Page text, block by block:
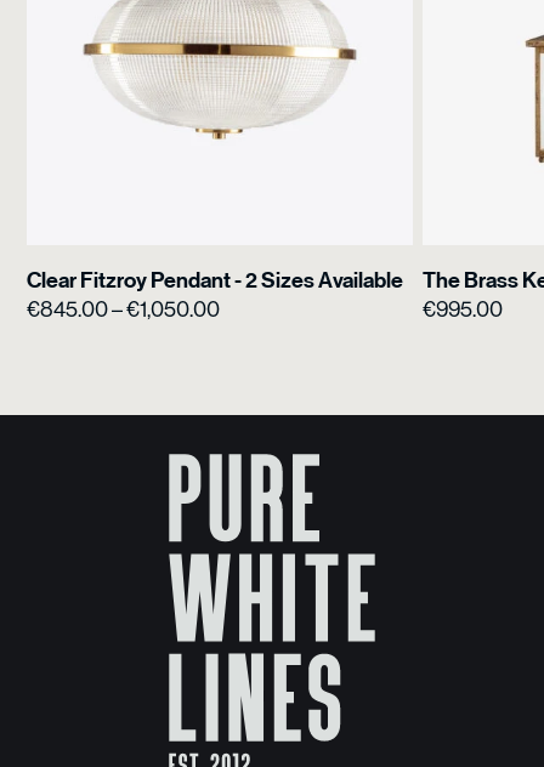
Clear Fitzroy Pendant - 2 Sizes Available
€845.00–€1,050.00Price
The Brass
€995.00